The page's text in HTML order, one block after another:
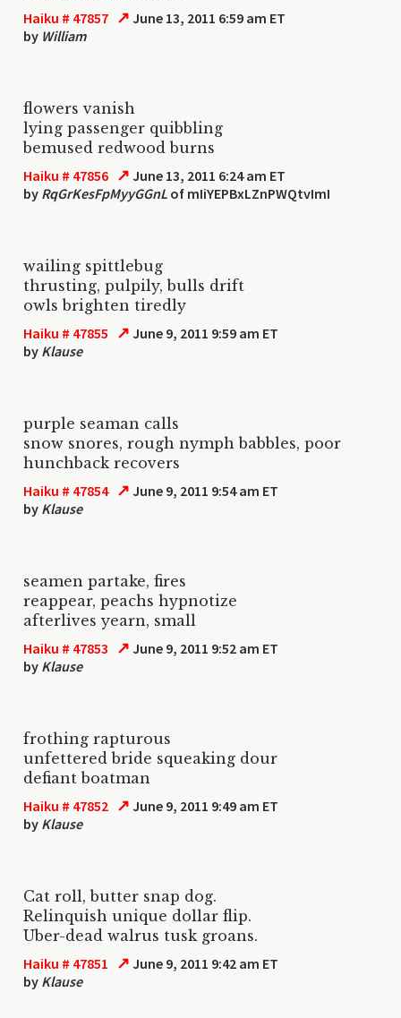
Haiku # 47857 ↗ June 13, 2011 6:59 am ET
by William
flowers vanish
lying passenger quibbling
bemused redwood burns
Haiku # 47856 ↗ June 13, 2011 6:24 am ET
by RqGrKesFpMyyGGnL of mIiYEPBxLZnPWQtvImI
wailing spittlebug
thrusting, pulpily, bulls drift
owls brighten tiredly
Haiku # 47855 ↗ June 9, 2011 9:59 am ET
by Klause
purple seaman calls
snow snores, rough nymph babbles, poor
hunchback recovers
Haiku # 47854 ↗ June 9, 2011 9:54 am ET
by Klause
seamen partake, fires
reappear, peachs hypnotize
afterlives yearn, small
Haiku # 47853 ↗ June 9, 2011 9:52 am ET
by Klause
frothing rapturous
unfettered bride squeaking dour
defiant boatman
Haiku # 47852 ↗ June 9, 2011 9:49 am ET
by Klause
Cat roll, butter snap dog.
Relinquish unique dollar flip.
Uber-dead walrus tusk groans.
Haiku # 47851 ↗ June 9, 2011 9:42 am ET
by Klause